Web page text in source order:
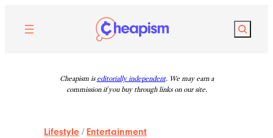
content
Search
Cheapism is editorially independent. We may earn a
commission if you buy through links on our site.
Lifestyle /Entertainment